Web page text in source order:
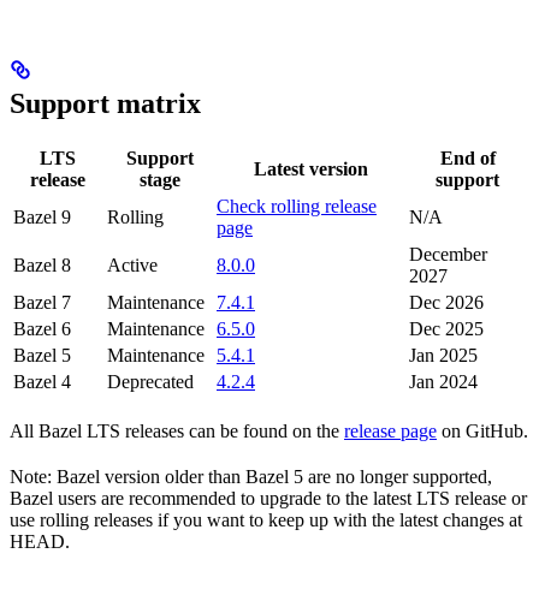
Support matrix
LTS
release
Support
stage
Latest version
End of
support
Bazel 9
Rolling
Check rolling release
page
N/A
Bazel 8 Active 8.0.0
December
2027
Bazel 7
Maintenance 7.4.1
Dec 2026
Bazel 6
Maintenance 6.5.0
Dec 2025
Bazel 5
Maintenance 5.4.1
Jan 2025
Bazel 4
Deprecated 4.2.4 Jan 2024
All Bazel LTS releases can be found on the release page on GitHub.
Note: Bazel version older than Bazel 5 are no longer supported,
Bazel users are recommended to upgrade to the latest LTS release or
use rolling releases if you want to keep up with the latest changes at
HEAD.